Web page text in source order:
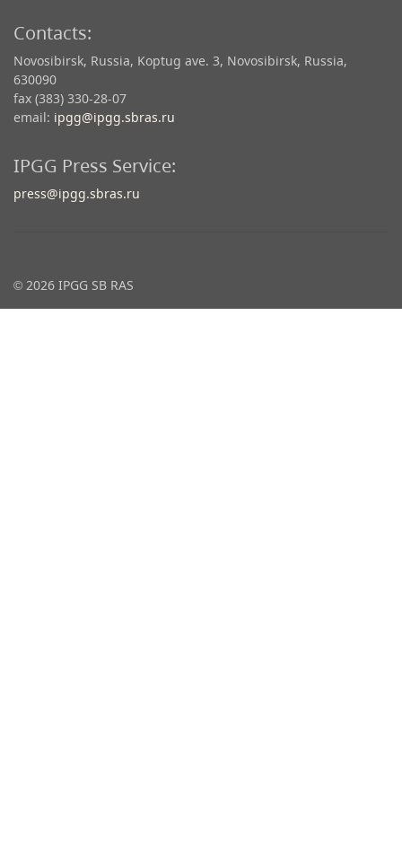
Contacts:
Novosibirsk, Russia, Koptug ave. 3, Novosibirsk, Russia,
630090
fax (383) 330-28-07
email: ipgg@ipgg.sbras.ru
IPGG Press Service:
press@ipgg.sbras.ru
© 2026 IPGG SB RAS